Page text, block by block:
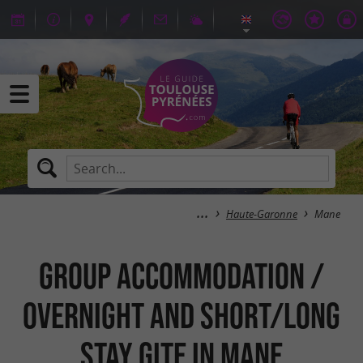
Haute-Garonne Mane
Group Accommodation /
Overnight and short/long
stay Gite in Mane